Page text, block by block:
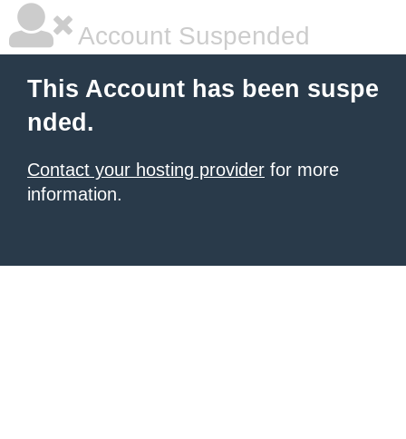
Account Suspended
This Account has been suspe
nded.
Contact your hosting provider for more
information.